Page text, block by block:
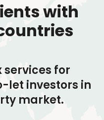
with
services for
let investors in
market.